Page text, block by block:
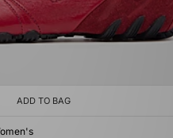
ADD TO BAG